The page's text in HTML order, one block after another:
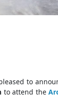
to
to attend the